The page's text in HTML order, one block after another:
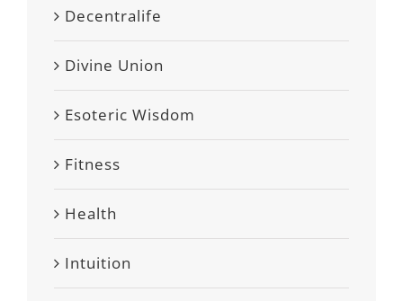
Decentralife
Divine Union
Esoteric Wisdom
Fitness
Health
Intuition